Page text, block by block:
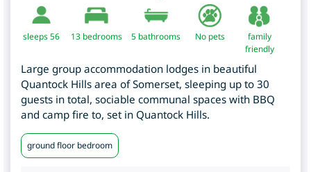
sleeps 56 13bedrooms 5 bathrooms No pets
family
friendly
Large group accommodation lodges in beautiful
Quantock Hills area of Somerset, sleeping up to 30
guests in total, sociable communal spaces with BBQ
and camp fire to, set in Quantock Hills.
ground floor bedroom